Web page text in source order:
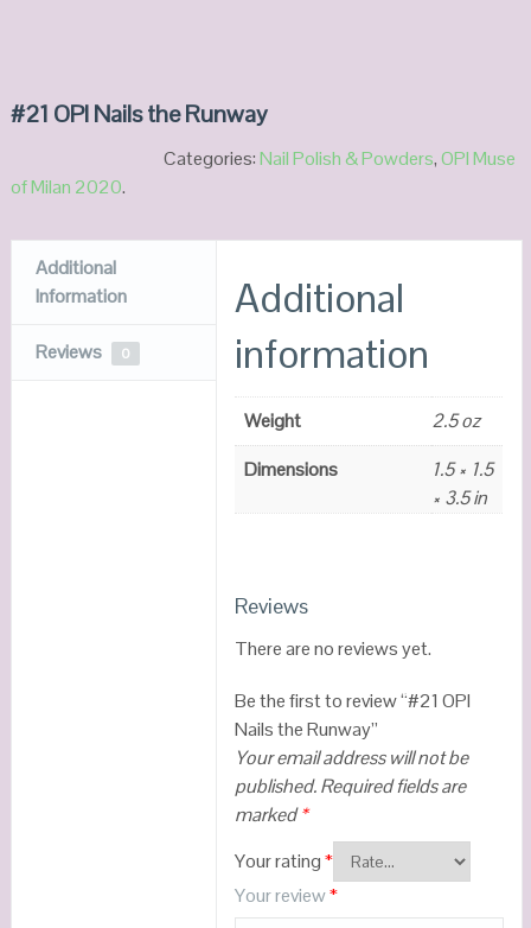
#21 OPI Nails the Runway
Categories:Nail Polish & Powders,OPI Muse
of Milan 2020.
Additional
Information
Reviews 0
Additional
information
Weight
2.5 oz
Dimensions
1.5 × 1.5
× 3.5 in
Reviews
There are no reviews yet.
Be the first to review “#21 OPI
Nails the Runway”
Your email address will not be
published.Required fields are
marked*
Your rating*
Your review*